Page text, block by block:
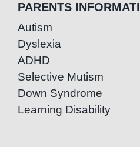
PARENTS
Autism
Dyslexia
ADHD
Selective Mutism
Down Syndrome
Learning Disability